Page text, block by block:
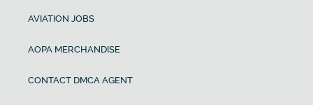
AVIATION JOBS
AOPA MERCHANDISE
CONTACT DMCA AGENT